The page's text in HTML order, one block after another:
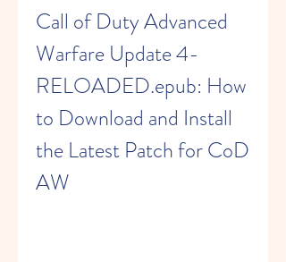
Call of Duty Advanced
Warfare Update 4-
RELOADED.epub: How
to Download and Install
the Latest Patch for CoD
AW